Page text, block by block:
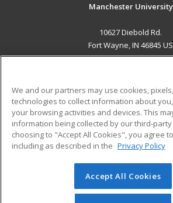
Manchester University
10627 Diebold Rd.
Fort Wayne, IN 46845 US
ADDITIONAL
Military
Financial Assistance
Help
Student
© 2026 ed2go, a division of Cengage
reserved. The material on this site
We and our partners may use cookies,
technologies to collect information about
your browsing activities and devices. This
information being collected by our third-
choosing to "Accept All Cookies", you agree
including as described in the Privacy Policy
Accept All Cookies